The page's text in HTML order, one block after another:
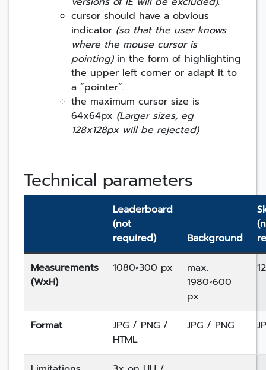
cursor should have a obvious
indicator (so that the user knows
where the mouse cursor is
pointing)in the form of highlighting
the upper left corner or adapt it to
a “pointer”.
the maximum cursor size is
64x64px (Larger sizes, eg
128x128px will be rejected)
Technical parameters
Leaderboard
(not
required)
Background
Measurements
(WxH)
1080×300 px
max.
1980×600
px
Format
JPG / PNG /
HTML
JPG / PNG